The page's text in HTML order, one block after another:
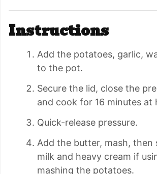
Instructions
Add the potatoes, garlic,
to the pot.
Secure the lid, close the
and cook for 16 minutes at
Quick-release pressure.
Add the butter, mash, then
milk and heavy cream if
mashing the potatoes.